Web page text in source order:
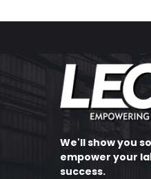
We'll show you
empower your
success.